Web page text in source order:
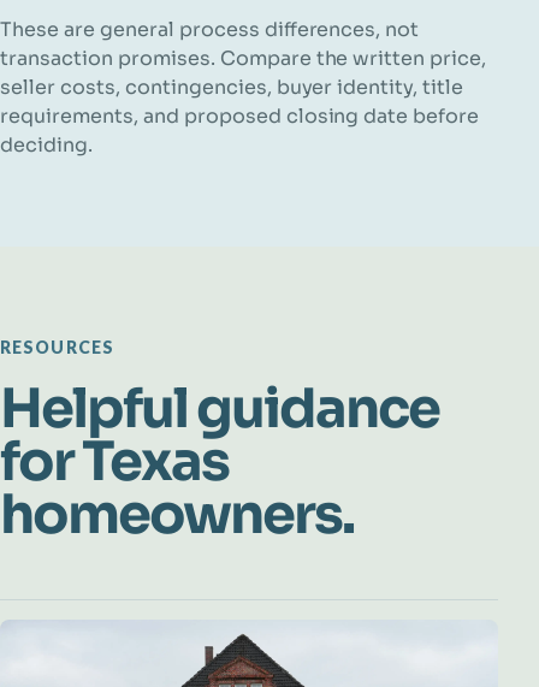
These are general process differences, not
transaction promises. Compare the written price,
seller costs, contingencies, buyer identity, title
requirements, and proposed closing date before
deciding.
RESOURCES
Helpful guidance
for Texas
homeowners.